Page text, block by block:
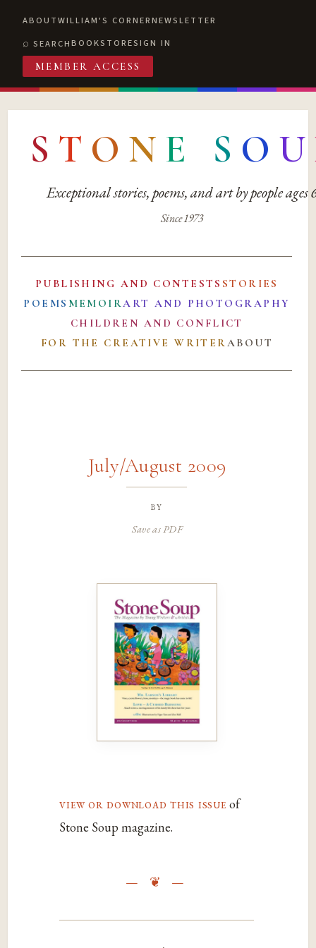
ABOUTWILLIAM'S CORNERNEWSLETTER
SEARCHBOOKSTORESIGN IN
MEMBER ACCESS
S T O N E S O U
Exceptional stories, poems, and art by people ages
Since 1973
PUBLISHING AND CONTESTS STORIES
POEMS MEMOIRART AND PHOTOGRAPHY
CHILDREN AND CONFLICT
FOR THE CREATIVE WRITERABOUT
July/August 2009
by
Save as PDF
view or download this issue of
Stone Soup magazine.